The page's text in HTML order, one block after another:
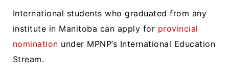
International students who graduated from any
institute in Manitoba can apply for provincial
nomination under MPNP’s International Education
Stream.